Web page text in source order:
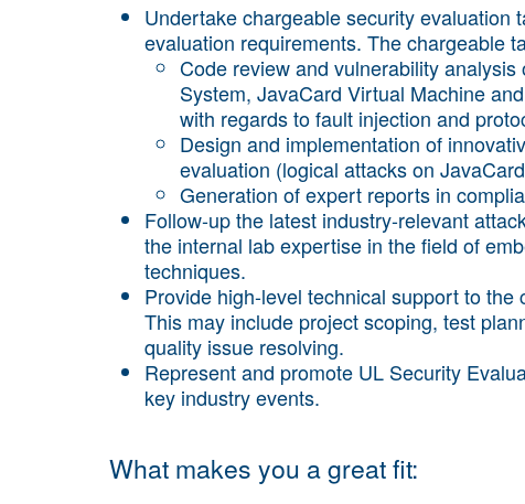
Undertake chargeable security evaluation
evaluation requirements. The chargeable
Code review and vulnerability
System, JavaCard Virtual Machine
with regards to fault injection and
Design and implementation of
evaluation (logical attacks on
Generation of expert reports in
Follow-up the latest industry-relevant
the internal lab expertise in the field of
techniques.
Provide high-level technical support to
This may include project scoping, test
quality issue resolving.
Represent and promote UL Security
key industry events.
What makes you a great fit: